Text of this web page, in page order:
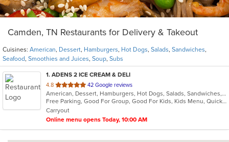
Camden, TN Restaurants for Delivery & Takeout
Cuisines: American, Dessert, Hamburgers, Hot Dogs, Salads, Sandwiches,
Seafood, Smoothies and Juices, Soup, Subs
1. ADENS 2 ICE CREAM & DELI
4.8 out
of
5
stars.
42 Google reviews
American, Dessert, Hamburgers, Hot Dogs, Salads, Sandwiches, Seafood, Smoothies and Juices, Soup, Subs
Free Parking, Good For Group, Good For Kids, Kids Menu, Quick Bite
Carryout
Online menu opens Today, 10:00 AM